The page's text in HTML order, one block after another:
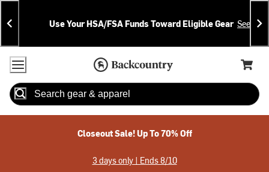
Skip
To
Content
Skip
To
Search
Announcements
Use Your HSA/FSA Funds Toward Eligible Gear See
Accessibility Policy
Home Page
Cart,
Search
Closeout Sale! Up To 70% Off
3 days only | Ends 8/10